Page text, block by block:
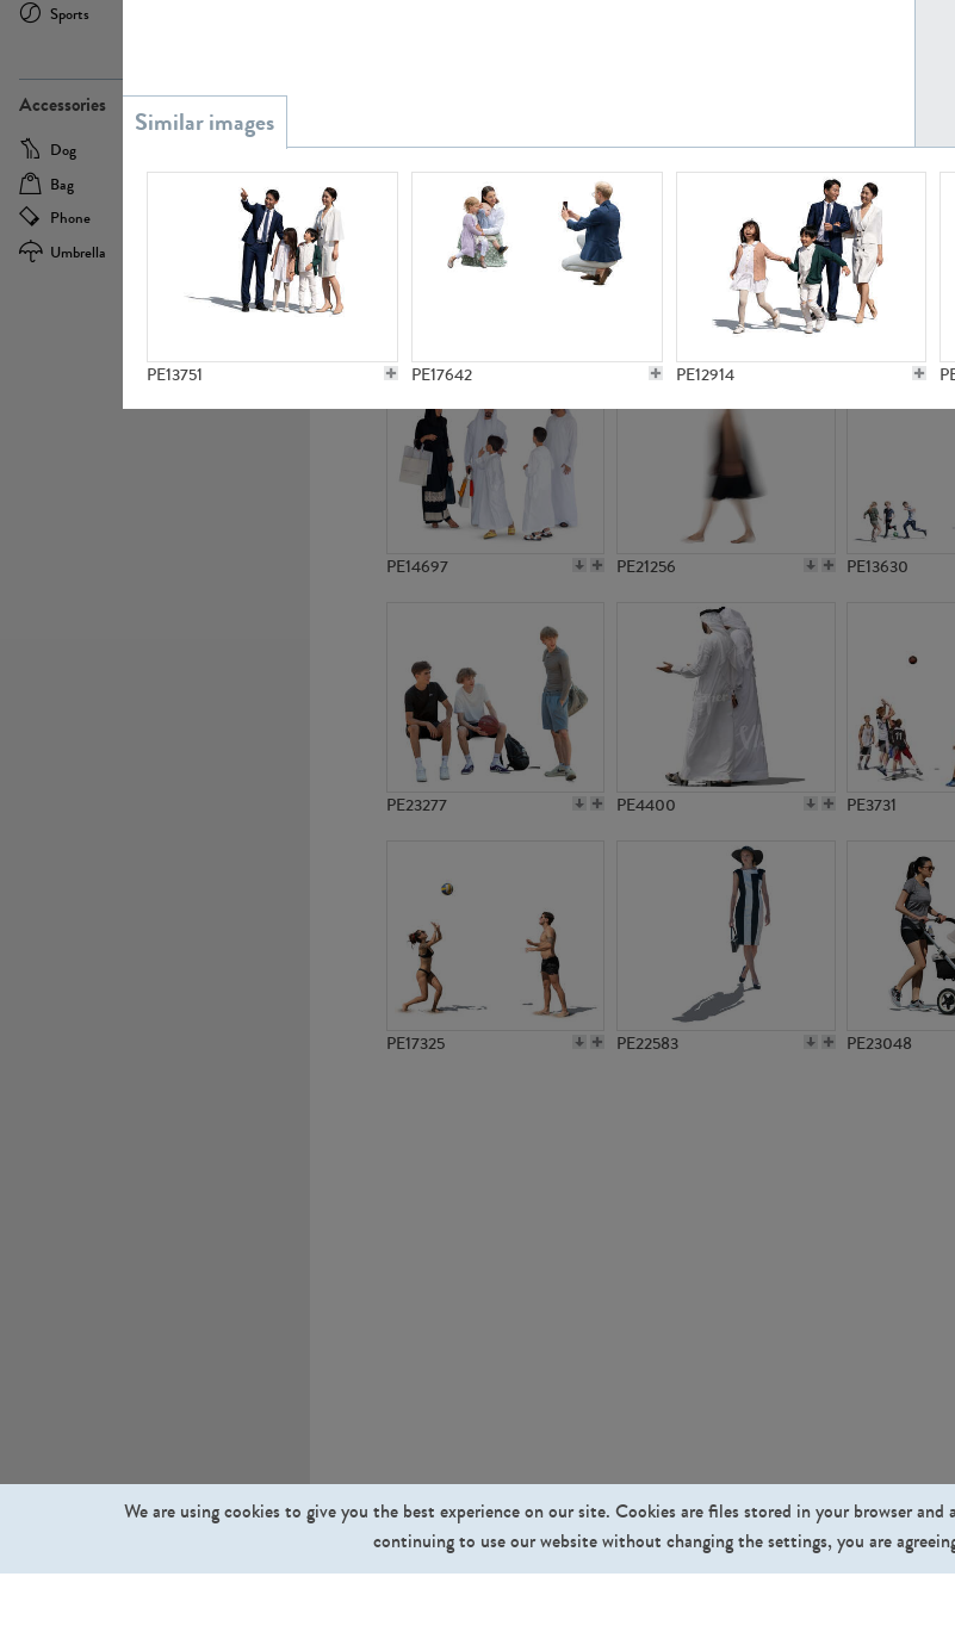
Sports
Accessories
Dog
Bag
Phone
Umbrella
PE13751 PE17642 PE12914
PE22731
PE15811
PE14697 PE21256 PE13630
PE23277 PE4400 PE3731
PE17325 PE22583 PE23048
We are using cookies to give you the best experience on our site. Cookies are files stored in your browser
continuing to use our website without changing the settings, you are